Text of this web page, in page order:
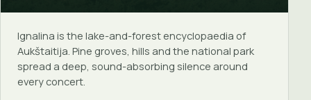
Ignalina is the lake-and-forest encyclopaedia of
Aukštaitija. Pine groves, hills and the national park
spread a deep, sound-absorbing silence around
every concert.